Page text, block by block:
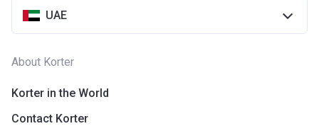
UAE
About Korter
Korter in the World
Contact Korter